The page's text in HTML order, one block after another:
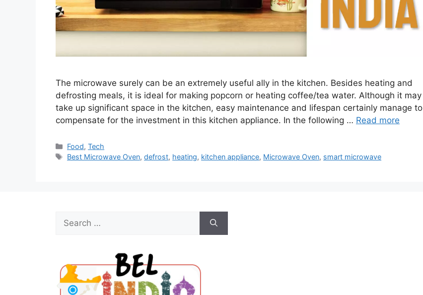
The microwave surely can be an extremely useful ally in the kitchen. Besides heating and
defrosting meals, it is ideal for making popcorn or heating coffee/tea water. Although it may
take up significant space in the kitchen, easy maintenance and lifespan certainly manage to
compensate for the investment in this kitchen appliance. In the following … Read more
Categories
Food,Tech
Tags
Best Microwave Oven,defrost, heating, kitchen appliance, Microwave Oven, smart microwave
Search
for: